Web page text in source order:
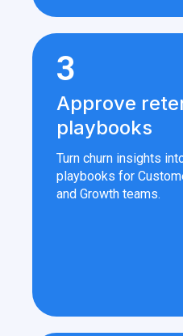
3
Approve
playbooks
Turn churn insights
playbooks for
and Growth teams.